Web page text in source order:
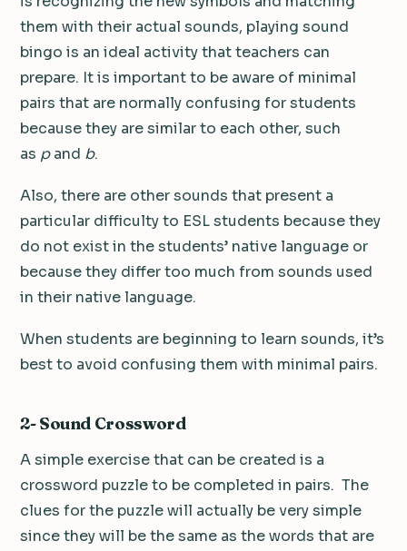
them with their actual sounds, playing sound
bingo is an ideal activity that teachers can
prepare. It is important to be aware of minimal
pairs that are normally confusing for students
because they are similar to each other, such
as pand b.
Also, there are other sounds that present a
particular difficulty to ESL students because they
do not exist in the students’ native language or
because they differ too much from sounds used
in their native language.
When students are beginning to learn sounds, it’s
best to avoid confusing them with minimal pairs.
2- Sound Crossword
A simple exercise that can be created is a
crossword puzzle to be completed in pairs. The
clues for the puzzle will actually be very simple
since they will be the same as the words that are